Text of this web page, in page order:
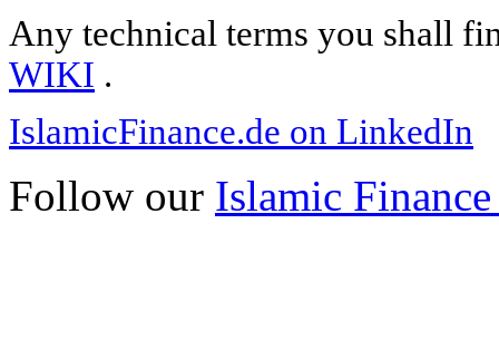
Any technical terms you shall
WIKI .
IslamicFinance.de on LinkedIn
Follow our Islamic